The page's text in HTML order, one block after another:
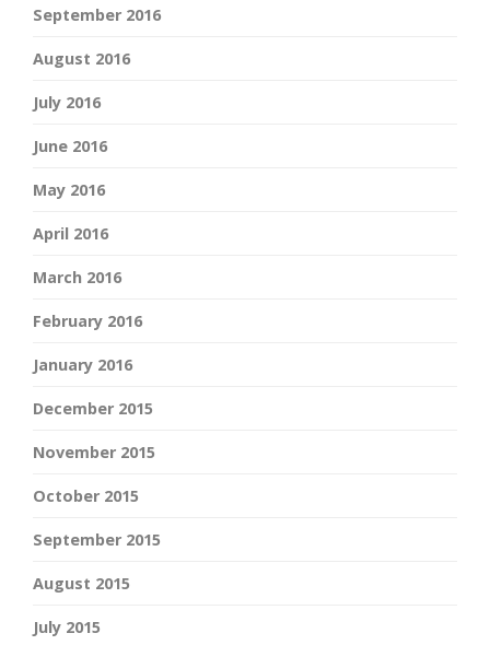
September 2016
August 2016
July 2016
June 2016
May 2016
April 2016
March 2016
February 2016
January 2016
December 2015
November 2015
October 2015
September 2015
August 2015
July 2015